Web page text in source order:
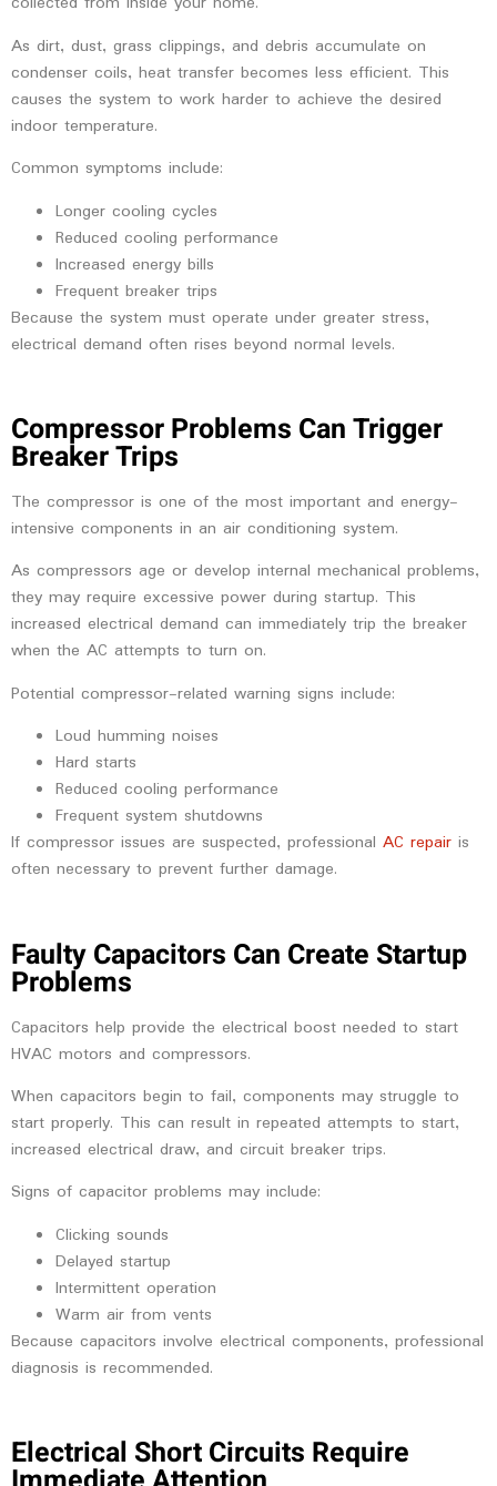
As dirt, dust, grass clippings, and debris accumulate on
condenser coils, heat transfer becomes less efficient. This
causes the system to work harder to achieve the desired
indoor temperature.
Common symptoms include:
Longer cooling cycles
Reduced cooling performance
Increased energy bills
Frequent breaker trips
Because the system must operate under greater stress,
electrical demand often rises beyond normal levels.
Compressor Problems Can Trigger
Breaker Trips
The compressor is one of the most important and energy-
intensive components in an air conditioning system.
As compressors age or develop internal mechanical problems,
they may require excessive power during startup. This
increased electrical demand can immediately trip the breaker
when the AC attempts to turn on.
Potential compressor-related warning signs include:
Loud humming noises
Hard starts
Reduced cooling performance
Frequent system shutdowns
If compressor issues are suspected, professional AC repair is
often necessary to prevent further damage.
Faulty Capacitors Can Create Startup
Problems
Capacitors help provide the electrical boost needed to start
HVAC motors and compressors.
When capacitors begin to fail, components may struggle to
start properly. This can result in repeated attempts to start,
increased electrical draw, and circuit breaker trips.
Signs of capacitor problems may include:
Clicking sounds
Delayed startup
Intermittent operation
Warm air from vents
Because capacitors involve electrical components, professional
diagnosis is recommended.
Electrical Short Circuits Require